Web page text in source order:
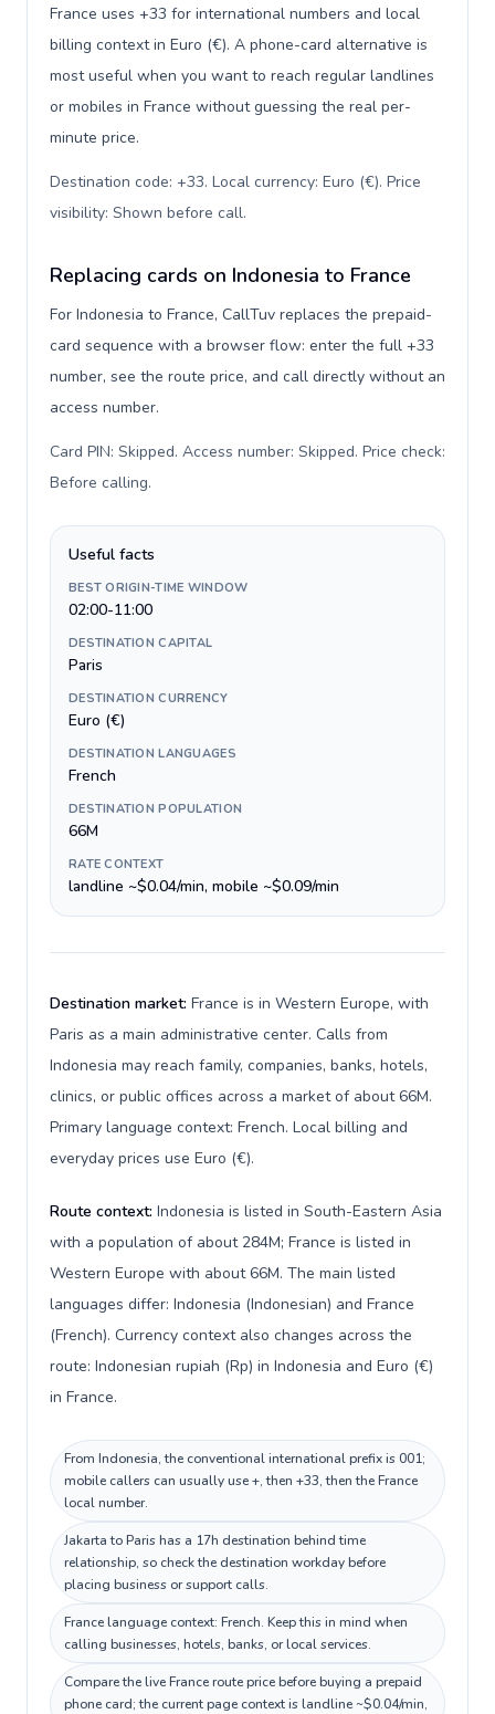
France uses +33 for international numbers and local
billing context in Euro (€). A phone-card alternative is
most useful when you want to reach regular landlines
or mobiles in France without guessing the real per-
minute price.
Destination code: +33. Local currency: Euro (€). Price
visibility: Shown before call.
Replacing cards on Indonesia to France
For Indonesia to France, CallTuv replaces the prepaid-
card sequence with a browser flow: enter the full +33
number, see the route price, and call directly without an
access number.
Card PIN: Skipped. Access number: Skipped. Price check:
Before calling.
Useful facts
BEST ORIGIN-TIME WINDOW
02:00-11:00
DESTINATION CAPITAL
Paris
DESTINATION CURRENCY
Euro (€)
DESTINATION LANGUAGES
French
DESTINATION POPULATION
66M
RATE CONTEXT
landline ~$0.04/min, mobile ~$0.09/min
Destination market: France is in Western Europe, with
Paris as a main administrative center. Calls from
Indonesia may reach family, companies, banks, hotels,
clinics, or public offices across a market of about 66M.
Primary language context: French. Local billing and
everyday prices use Euro (€).
Route context: Indonesia is listed in South-Eastern Asia
with a population of about 284M; France is listed in
Western Europe with about 66M. The main listed
languages differ: Indonesia (Indonesian) and France
(French). Currency context also changes across the
route: Indonesian rupiah (Rp) in Indonesia and Euro (€)
in France.
From Indonesia, the conventional international prefix is 001;
mobile callers can usually use +, then +33, then the France
local number.
Jakarta to Paris has a 17h destination behind time
relationship, so check the destination workday before
placing business or support calls.
France language context: French. Keep this in mind when
calling businesses, hotels, banks, or local services.
Compare the live France route price before buying a prepaid
phone card; the current page context is landline ~$0.04/min,